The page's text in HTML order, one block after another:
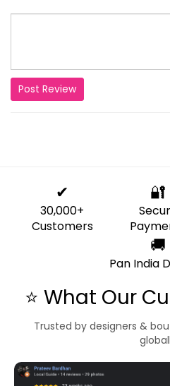
Post Review
✔
30,000+
Customers
🔐
🚚
Pan India
⭐ What Our
Trusted by designers &